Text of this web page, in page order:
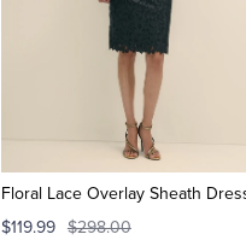
Floral Lace Overlay Sheath
$119.99 $298.00